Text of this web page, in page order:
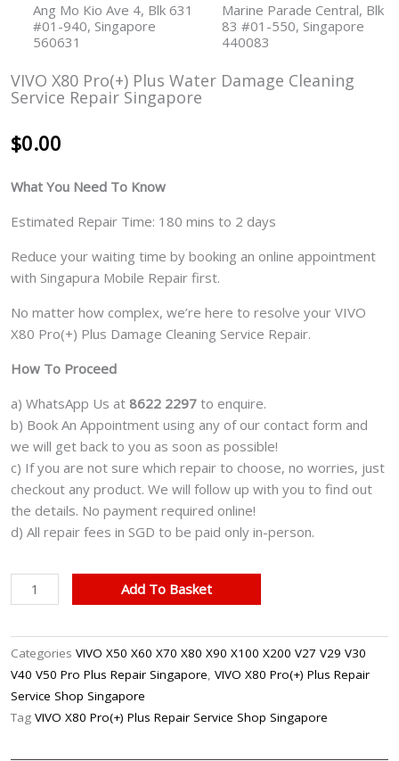
Ang Mo Kio Ave 4, Blk 631
#01-940, Singapore
560631
Marine Parade Central, Blk
83 #01-550, Singapore
440083
VIVO X80 Pro(+) Plus Water Damage Cleaning
Service Repair Singapore
$0.00
What You Need To Know
Estimated Repair Time: 180 mins to 2 days
Reduce your waiting time by booking an online appointment
with Singapura Mobile Repair first.
No matter how complex, we’re here to resolve your VIVO
X80 Pro(+) Plus Damage Cleaning Service Repair.
How To Proceed
a) WhatsApp Us at 8622 2297 to enquire.
b) Book An Appointment using any of our contact form and
we will get back to you as soon as possible!
c) If you are not sure which repair to choose, no worries, just
checkout any product. We will follow up with you to find out
the details. No payment required online!
d) All repair fees in SGD to be paid only in-person.
VIVO
X80
Plus
Water
Damage
Cleaning
Add To Basket
Categories VIVO X50 X60 X70 X80 X90 X100 X200 V27 V29 V30
V40 V50 Pro Plus Repair Singapore, VIVO X80 Pro(+) Plus Repair
Service Shop Singapore
Tag VIVO X80 Pro(+) Plus Repair Service Shop Singapore